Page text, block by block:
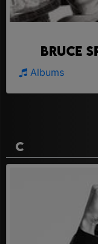
Bruce
Albums
C